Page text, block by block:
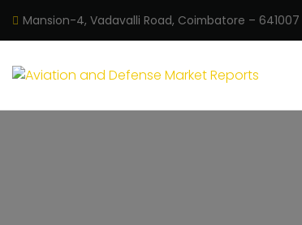
Mansion-4, Vadavalli Road, Coimbatore – 641007